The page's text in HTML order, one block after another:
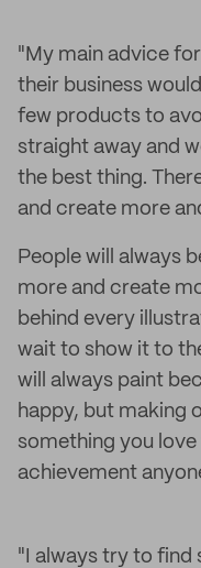
"My main advice
their business
few products to
straight away and
the best thing.
and create more
People will always
more and create
behind every
wait to show it to
will always paint
happy, but making
something you
achievement
"I always try to find